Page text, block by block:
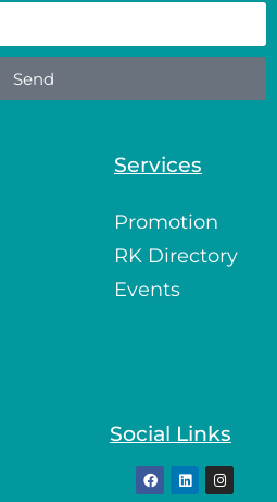
Send
Services
Promotion
RK Directory
Events
Social Links